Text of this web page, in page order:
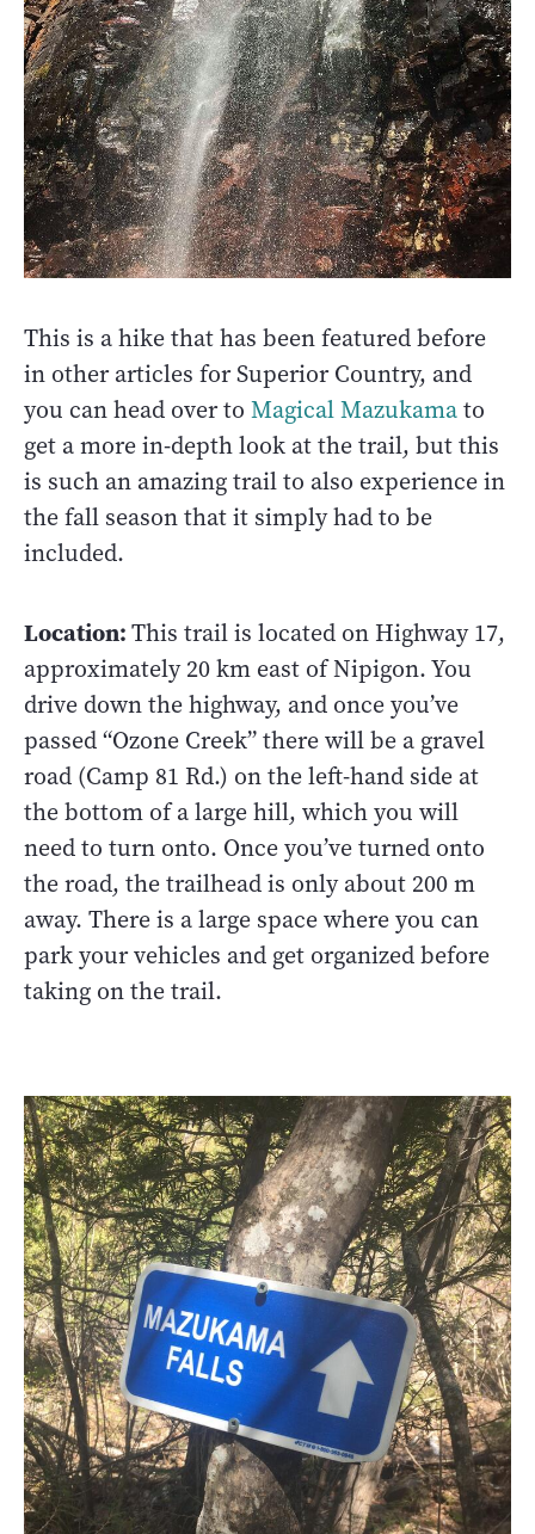
This is a hike that has been featured before
in other articles for Superior Country, and
you can head over to Magical Mazukamato
get a more in-depth look at the trail, but this
is such an amazing trail to also experience in
the fall season that it simply had to be
included.
Location:This trail is located on Highway 17,
approximately 20 km east of Nipigon. You
drive down the highway, and once you’ve
passed “Ozone Creek” there will be a gravel
road (Camp 81 Rd.) on the left-hand side at
the bottom of a large hill, which you will
need to turn onto. Once you’ve turned onto
the road, the trailhead is only about 200 m
away. There is a large space where you can
park your vehicles and get organized before
taking on the trail.